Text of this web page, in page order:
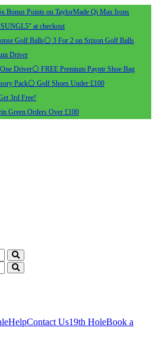
Bonus Points on TaylorMade Qi Max Irons
at checkout
Golf Balls⚪ 3 For 2 on Srixon Golf Balls
Driver
Driver⚪ FREE Premium Payntr Shoe Bag
Pack⚪ Golf Shoes Under £100
3rd Free!
Green Orders Over £100
HelpContact Us19th HoleBook a